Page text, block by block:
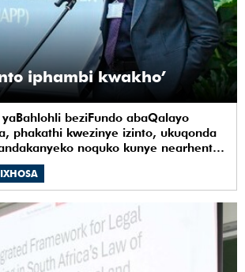
iphambi kwakho’
beziFundo abaQalayo
phakathi kwezinye izinto, ukuqonda
noquko kunye nearhente
(UCT).